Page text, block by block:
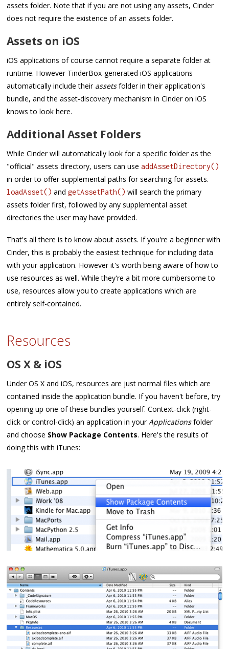
assets folder. Note that if you are not using any assets, Cinder
does not require the existence of an assets folder.
Assets on iOS
iOS applications of course cannot require a separate folder at
runtime. However TinderBox-generated iOS applications
automatically include their assetsfolder in their application's
bundle, and the asset-discovery mechanism in Cinder on iOS
knows to look here.
Additional Asset Folders
While Cinder will automatically look for a specific folder as the
"official" assets directory, users can useaddAssetDirectory()
in order to offer supplemental paths for searching for assets.
loadAsset() andgetAssetPath() will search the primary
assets folder first, followed by any supplemental asset
directories the user may have provided.
That's all there is to know about assets. If you're a beginner with
Cinder, this is probably the easiest technique for including data
with your application. However it's worth being aware of how to
use resources as well. While they're a bit more cumbersome to
use, resources allow you to create applications which are
entirely self-contained.
Resources
OS X & iOS
Under OS X and iOS, resources are just normal files which are
contained inside the application bundle. If you haven't before, try
opening up one of these bundles yourself. Context-click (right-
click or control-click) an application in yourApplicationsfolder
and choose Show Package Contents. Here's the results of
doing this with iTunes: